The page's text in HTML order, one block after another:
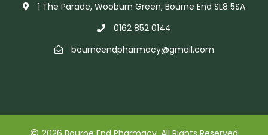
1 The Parade, Wooburn Green, Bourne End SL8 5SA
0162 852 0144
bourneendpharmacy@gmail.com